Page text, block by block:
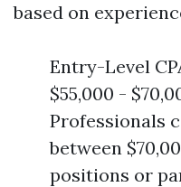
based on
Entry-Level
$55,000 -
Professionals
between
positions or